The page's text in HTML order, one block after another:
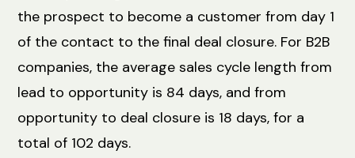
the prospect to become a customer from day 1
of the contact to the final deal closure. For B2B
companies, the average sales cycle length from
lead to opportunity is 84 days, and from
opportunity to deal closure is 18 days, for a
total of 102 days.